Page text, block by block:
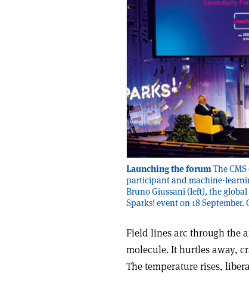
Launching the forumThe
participant and machine-
Bruno Giussani (left), the
Sparks! event on 18 September.
Field lines arc through the
molecule. It hurtles away,
The temperature rises,